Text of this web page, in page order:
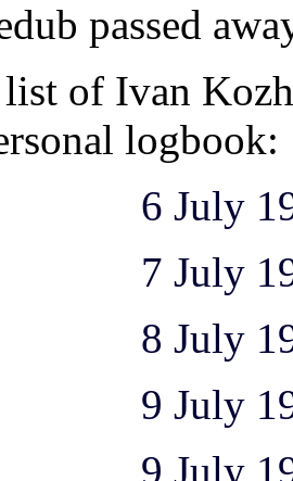
passed
of Ivan
logbook:
6 July
1943 1
1943 1
1943 1
1943 1